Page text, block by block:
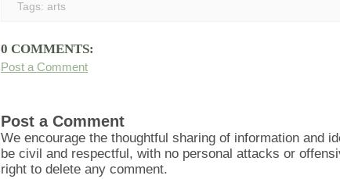
Tags: arts
0 COMMENTS:
Post a Comment
Post a Comment
We encourage the thoughtful sharing of information and
be civil and respectful, with no personal attacks or
right to delete any comment.